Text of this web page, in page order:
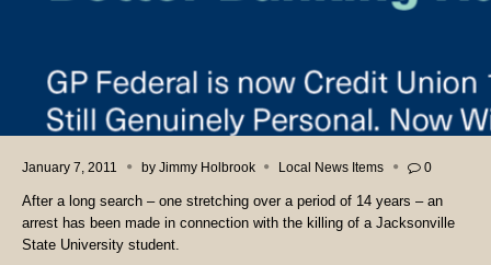
January 7, 2011 by Jimmy Holbrook Local News Items 0
After a long search – one stretching over a period of 14 years – an
arrest has been made in connection with the killing of a Jacksonville
State University student.